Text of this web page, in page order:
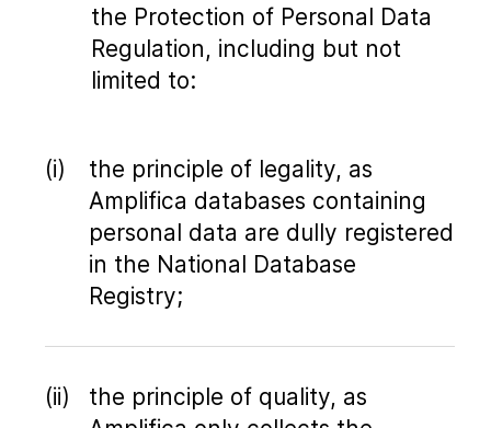
the Protection of Personal Data
Regulation, including but not
limited to:
the principle of legality, as
Amplifica databases containing
personal data are dully registered
in the National Database
Registry;
the principle of quality, as